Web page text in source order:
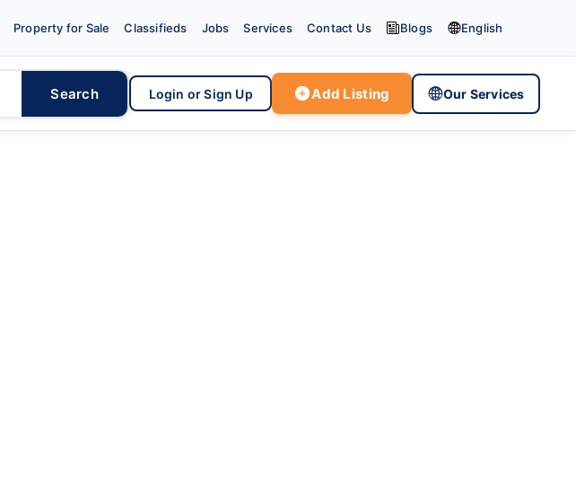
Property for Sale Classifieds Jobs Services Contact Us Blogs English
Search Login or Sign Up Add Listing Our Services